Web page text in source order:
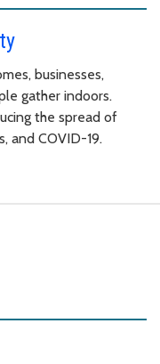
businesses,
gather indoors.
the spread of
and COVID-19.